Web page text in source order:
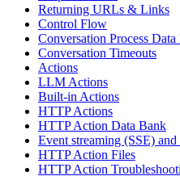
Returning URLs & Links
Control Flow
Conversation Process
Conversation Timeouts
Actions
LLM Actions
Built-in Actions
HTTP Actions
HTTP Action Data Bank
Event streaming (SSE)
HTTP Action Files
HTTP Action